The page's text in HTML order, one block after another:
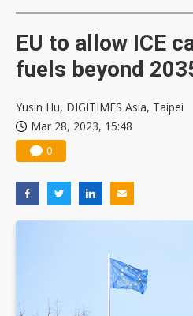
EU to allow ICE
fuels beyond
Yusin Hu, DIGITIMES Asia, Taipei
Mar 28, 2023, 15:48
0